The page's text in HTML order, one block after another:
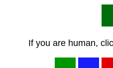
If you are human,